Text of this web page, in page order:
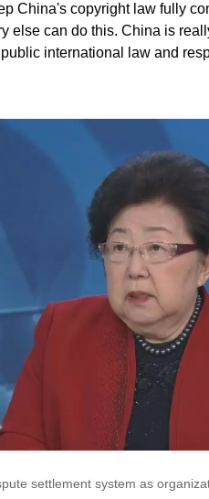
China's copyright law fully
else can do this. China is
international law and
settlement system as